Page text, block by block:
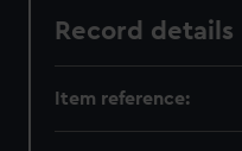
Record details
Item reference: